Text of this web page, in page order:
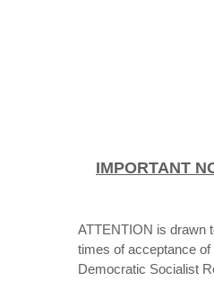
IMPORTANT
ATTENTION is drawn
times of acceptance
Democratic Socialist